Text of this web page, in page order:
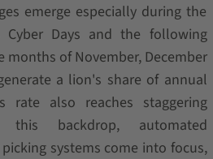
emerge especially during the
Cyber Days and the following
months of November, December
a lion's share of annual
rate also reaches staggering
this backdrop, automated
systems come into focus,